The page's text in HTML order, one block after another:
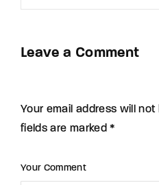
Leave a Comment
Your email address will not
fields are marked *
Your Comment